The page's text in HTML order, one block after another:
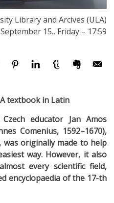
Library and Arcives (ULA)
15., Friday – 17:59
textbook in Latin
educator Jan Amos
Comenius, 1592–1670),
was originally made to help
way. However, it also
every scientific field,
encyclopaedia of the 17-th